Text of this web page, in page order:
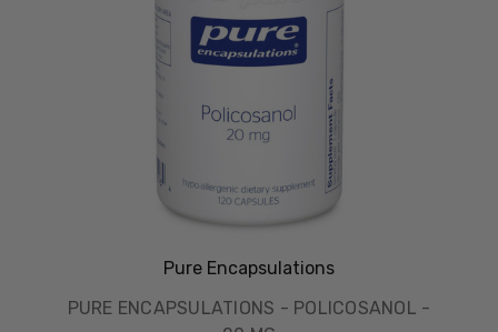
Pure Encapsulations
PURE ENCAPSULATIONS - POLICOSANOL -